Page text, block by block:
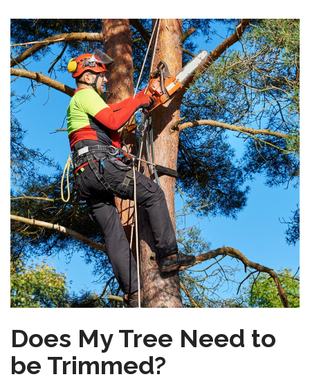
Does My Tree Need to
be Trimmed?